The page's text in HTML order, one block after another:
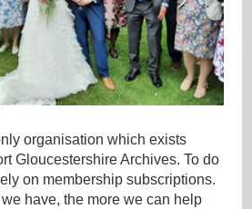
organisation which exists
Gloucestershire Archives. To do
on membership subscriptions.
have, the more we can help